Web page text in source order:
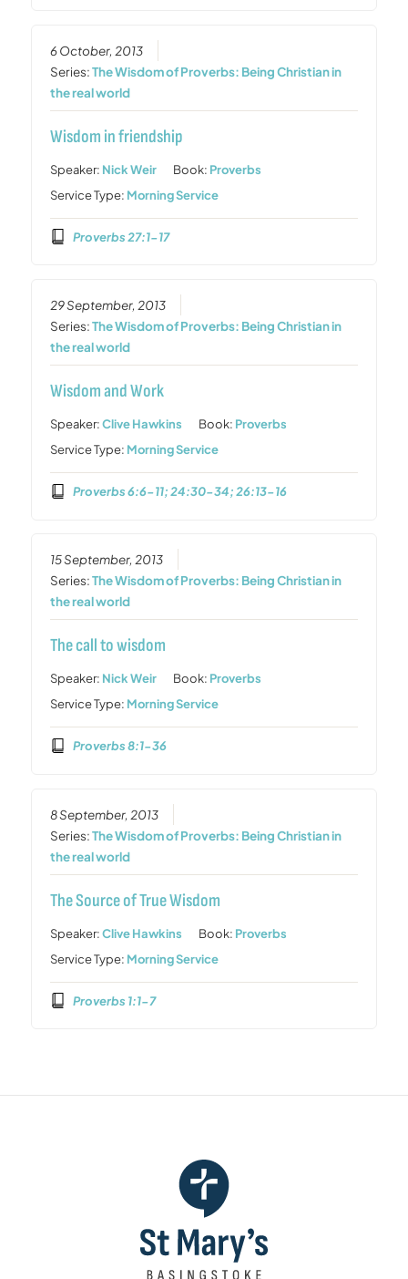
6 October, 2013
Series:The Wisdom of Proverbs: Being Christian in
the real world
Wisdom in friendship
Speaker: Nick Weir Book: Proverbs
Service Type: Morning Service
Proverbs 27:1-17
29 September, 2013
Series:The Wisdom of Proverbs: Being Christian in
the real world
Wisdom and Work
Speaker:Clive Hawkins Book: Proverbs
Service Type: Morning Service
Proverbs 6:6-11; 24:30-34; 26:13-16
15 September, 2013
Series:The Wisdom of Proverbs: Being Christian in
the real world
The call to wisdom
Speaker: Nick Weir Book: Proverbs
Service Type: Morning Service
Proverbs 8:1-36
8 September, 2013
Series:The Wisdom of Proverbs: Being Christian in
the real world
The Source of True Wisdom
Speaker:Clive Hawkins Book: Proverbs
Service Type: Morning Service
Proverbs 1:1-7